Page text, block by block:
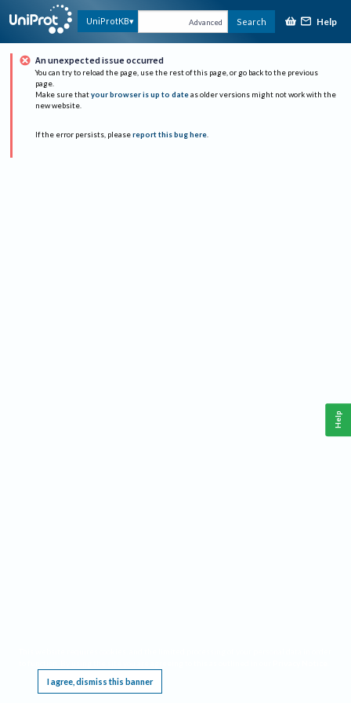
UniProtKB Advanced Search Help
An unexpected issue occurred
You can try to reload the page, use the rest of this page, or go back to the previous
page.
Make sure that your browser is up to date as older versions might not work with the
new website.
If the error persists, please report this bug here.
I agree, dismiss this banner
Help